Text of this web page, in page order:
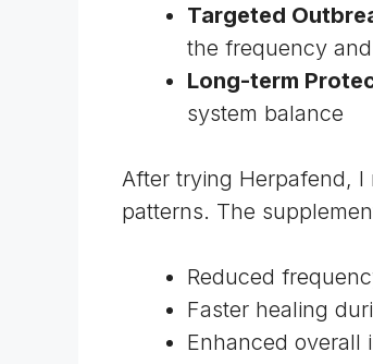
Targeted
the frequency
Long-term
system balance
After trying Herpafend,
patterns. The
Reduced
Faster healing
Enhanced overall